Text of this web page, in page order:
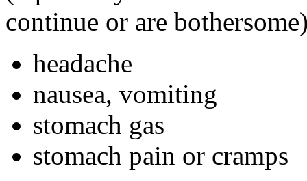
continue or are
headache
nausea, vomiting
stomach gas
stomach pain or cramps